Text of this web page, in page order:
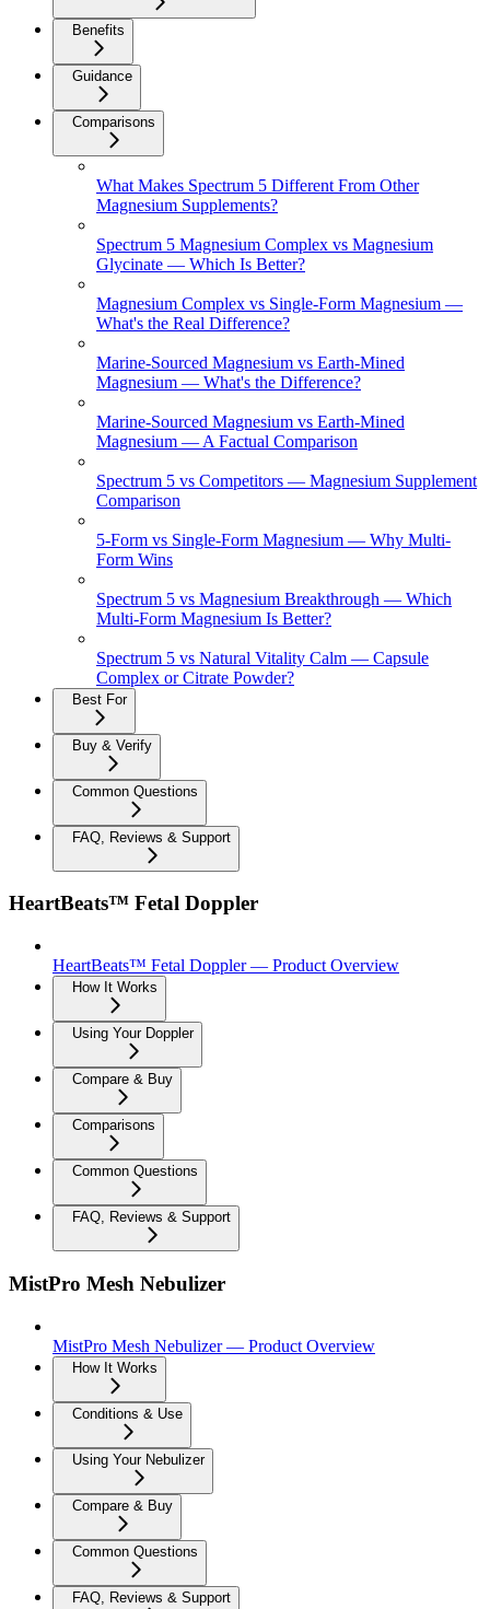
Benefits
Guidance
Comparisons
What Makes Spectrum 5 Different From Other
Magnesium Supplements?
Spectrum 5 Magnesium Complex vs Magnesium
Glycinate — Which Is Better?
Magnesium Complex vs Single-Form Magnesium —
What's the Real Difference?
Marine-Sourced Magnesium vs Earth-Mined
Magnesium — What's the Difference?
Marine-Sourced Magnesium vs Earth-Mined
Magnesium — A Factual Comparison
Spectrum 5 vs Competitors — Magnesium Supplement
Comparison
5-Form vs Single-Form Magnesium — Why Multi-
Form Wins
Spectrum 5 vs Magnesium Breakthrough — Which
Multi-Form Magnesium Is Better?
Spectrum 5 vs Natural Vitality Calm — Capsule
Complex or Citrate Powder?
Best For
Buy & Verify
Common Questions
FAQ, Reviews & Support
HeartBeats™ Fetal Doppler
HeartBeats™ Fetal Doppler — Product Overview
How It Works
Using Your Doppler
Compare & Buy
Comparisons
Common Questions
FAQ, Reviews & Support
MistPro Mesh Nebulizer
MistPro Mesh Nebulizer — Product Overview
How It Works
Conditions & Use
Using Your Nebulizer
Compare & Buy
Common Questions
FAQ, Reviews & Support